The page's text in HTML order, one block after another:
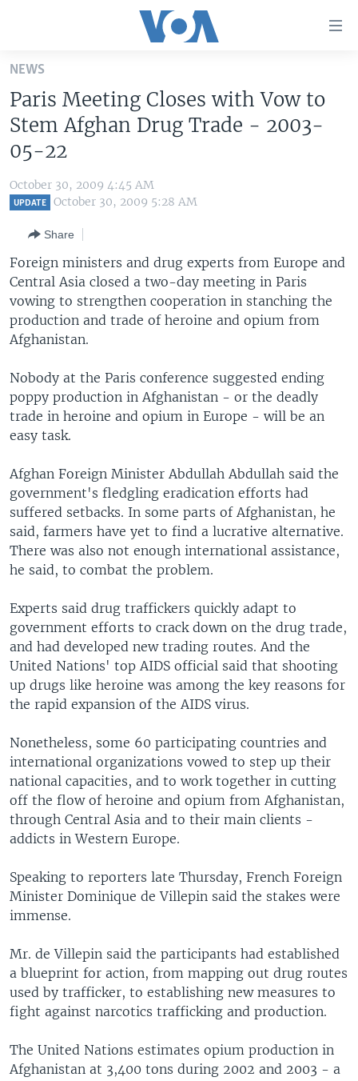
Skip
main
content
Skip
to
Navigation
Skip
THE AMERICAS
EAST ASIA
EUROPE
MIDDLE EAST
SOUTH & CENTRAL ASIA
VOA LANGUAGES
LATEST GLOBAL COVERAGE
FOLLOW US
Languages
NEWS
Paris Meeting Closes with Vow to
Stem Afghan Drug Trade - 2003-
05-22
October 30, 2009 4:45 AM
UPDATE October 30, 2009 5:28 AM
Share
Foreign ministers and drug experts from Europe and
Central Asia closed a two-day meeting in Paris
vowing to strengthen cooperation in stanching the
production and trade of heroine and opium from
Afghanistan.
Nobody at the Paris conference suggested ending
poppy production in Afghanistan - or the deadly
trade in heroine and opium in Europe - will be an
easy task.
Afghan Foreign Minister Abdullah Abdullah said the
government's fledgling eradication efforts had
suffered setbacks. In some parts of Afghanistan, he
said, farmers have yet to find a lucrative alternative.
There was also not enough international assistance,
he said, to combat the problem.
Experts said drug traffickers quickly adapt to
government efforts to crack down on the drug trade,
and had developed new trading routes. And the
United Nations' top AIDS official said that shooting
up drugs like heroine was among the key reasons for
the rapid expansion of the AIDS virus.
Nonetheless, some 60 participating countries and
international organizations vowed to step up their
national capacities, and to work together in cutting
off the flow of heroine and opium from Afghanistan,
through Central Asia and to their main clients -
addicts in Western Europe.
Speaking to reporters late Thursday, French Foreign
Minister Dominique de Villepin said the stakes were
immense.
Mr. de Villepin said the participants had established
a blueprint for action, from mapping out drug routes
used by trafficker, to establishing new measures to
fight against narcotics trafficking and production.
The United Nations estimates opium production in
Afghanistan at 3,400 tons during 2002 and 2003 - a